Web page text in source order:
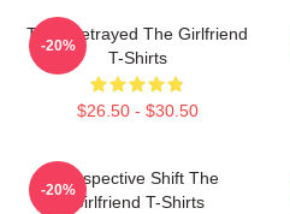
Trust Betrayed The Girlfriend
T-Shirts
$26.50 - $30.50
-20%
Perspective Shift The
Girlfriend T-Shirts
-20%